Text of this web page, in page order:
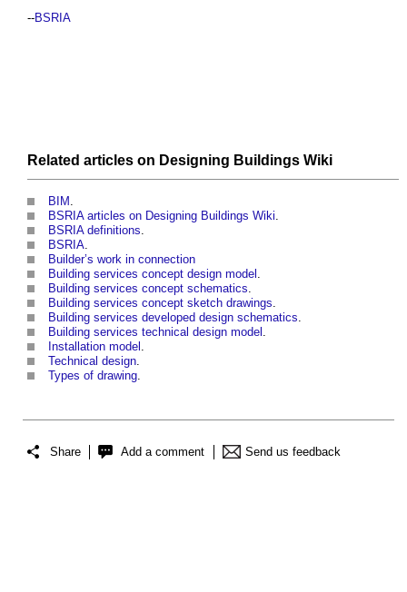
--BSRIA
Related articles on Designing Buildings Wiki
BIM .
BSRIA articles on Designing Buildings Wiki.
BSRIA definitions.
BSRIA.
Builder’s work in connection
Building services concept design model .
Building services concept schematics.
Building services concept sketch drawings.
Building services developed design schematics.
Building services technical design model .
Installation model .
Technical design.
Types of drawing.
Share Add a comment Send us feedback